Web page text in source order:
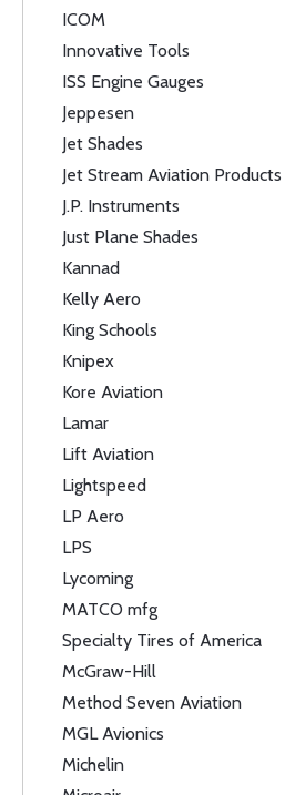
ICOM
Innovative Tools
ISS Engine Gauges
Jeppesen
Jet Shades
Jet Stream Aviation Products
J.P. Instruments
Just Plane Shades
Kannad
Kelly Aero
King Schools
Knipex
Kore Aviation
Lamar
Lift Aviation
Lightspeed
LP Aero
LPS
Lycoming
MATCO mfg
Specialty Tires of America
McGraw-Hill
Method Seven Aviation
MGL Avionics
Michelin